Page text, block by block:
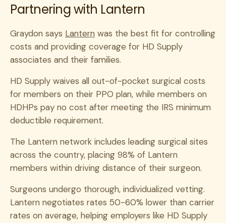
Partnering with Lantern
Graydon says Lantern was the best fit for controlling
costs and providing coverage for HD Supply
associates and their families.
HD Supply waives all out-of-pocket surgical costs
for members on their PPO plan, while members on
HDHPs pay no cost after meeting the IRS minimum
deductible requirement.
The Lantern network includes leading surgical sites
across the country, placing 98% of Lantern
members within driving distance of their surgeon.
Surgeons undergo thorough, individualized vetting.
Lantern negotiates rates 50-60% lower than carrier
rates on average, helping employers like HD Supply